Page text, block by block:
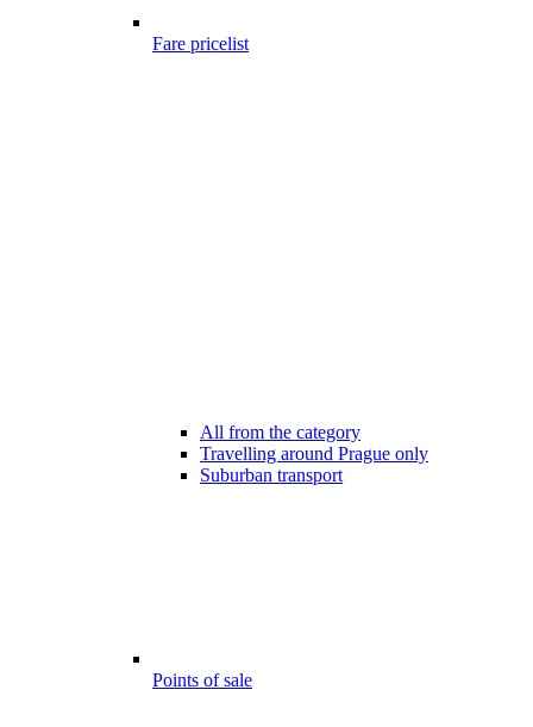
Fare pricelist
All from the category
Travelling around Prague only
Suburban transport
Points of sale